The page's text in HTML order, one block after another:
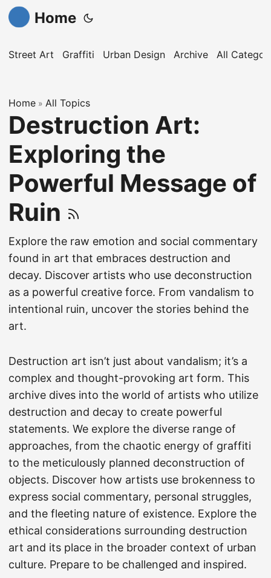
Home
Street Art Graffiti Urban Design Archive All
Home » All Topics
Destruction Art:
Exploring the
Powerful Message of
Ruin
Explore the raw emotion and social commentary
found in art that embraces destruction and
decay. Discover artists who use deconstruction
as a powerful creative force. From vandalism to
intentional ruin, uncover the stories behind the
art.
Destruction art isn’t just about vandalism; it’s a
complex and thought-provoking art form. This
archive dives into the world of artists who utilize
destruction and decay to create powerful
statements. We explore the diverse range of
approaches, from the chaotic energy of graffiti
to the meticulously planned deconstruction of
objects. Discover how artists use brokenness to
express social commentary, personal struggles,
and the fleeting nature of existence. Explore the
ethical considerations surrounding destruction
art and its place in the broader context of urban
culture. Prepare to be challenged and inspired.